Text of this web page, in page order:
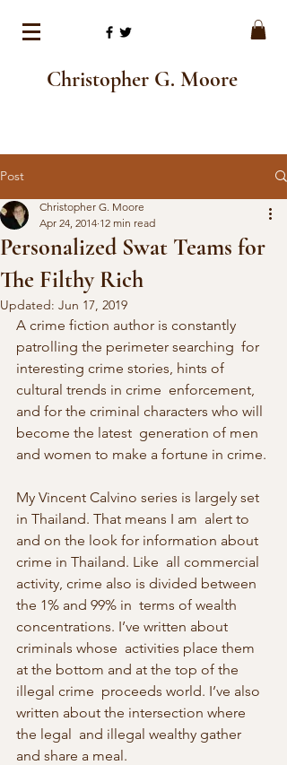
Christopher G. Moore
Post
Personalized Swat Teams for
The Filthy Rich
Christopher G. Moore
Apr 24, 2014 12 min read
Updated: Jun 17, 2019
A crime fiction author is constantly
patrolling the perimeter searching  for
interesting crime stories, hints of
cultural trends in crime  enforcement,
and for the criminal characters who will
become the latest  generation of men
and women to make a fortune in crime.
My Vincent Calvino series is largely set
in Thailand. That means I am  alert to
and on the look for information about
crime in Thailand. Like  all commercial
activity, crime also is divided between
the 1% and 99% in  terms of wealth
concentrations. I’ve written about
criminals whose  activities place them
at the bottom and at the top of the
illegal crime  proceeds world. I’ve also
written about the intersection where
the legal  and illegal wealthy gather
and share a meal.